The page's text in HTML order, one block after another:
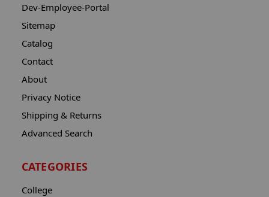
Dev-Employee-Portal
Sitemap
Catalog
Contact
About
Privacy Notice
Shipping & Returns
Advanced Search
CATEGORIES
College